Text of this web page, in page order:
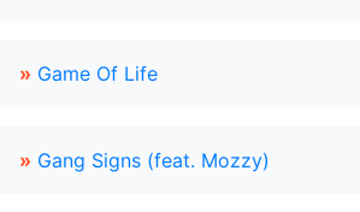
» Game Of Life
» Gang Signs (feat. Mozzy)